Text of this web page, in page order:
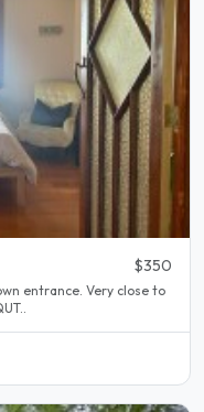
$350
entrance. Very close to